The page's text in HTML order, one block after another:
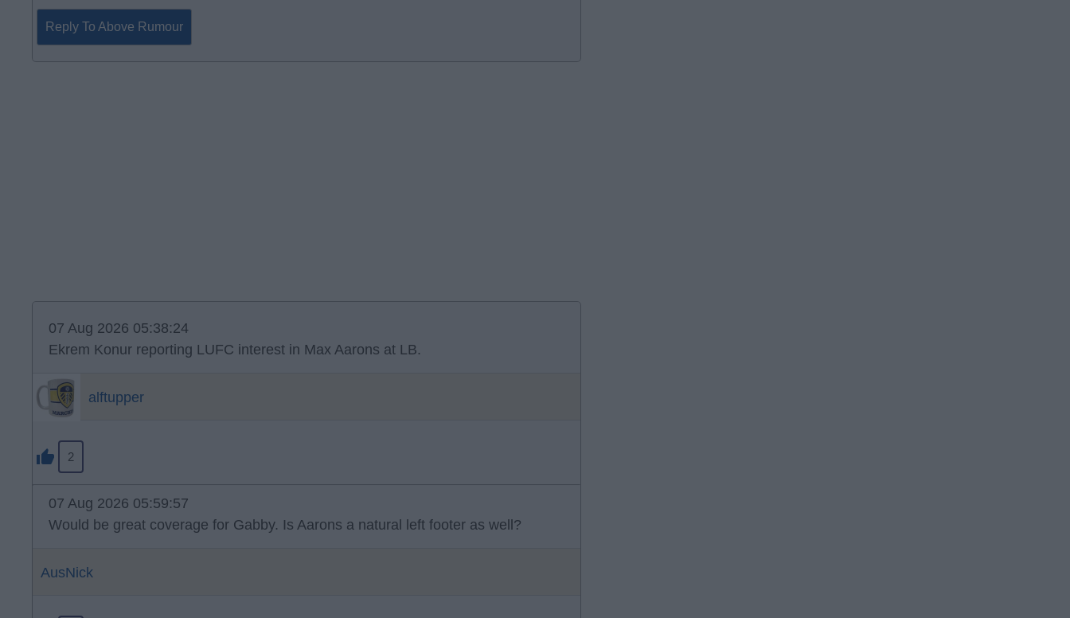
Reply To Above Rumour
07 Aug 2026 05:38:24
Ekrem Konur reporting LUFC interest in Max Aarons at LB.
alftupper
2
07 Aug 2026 05:59:57
Would be great coverage for Gabby. Is Aarons a natural left footer as well?
AusNick